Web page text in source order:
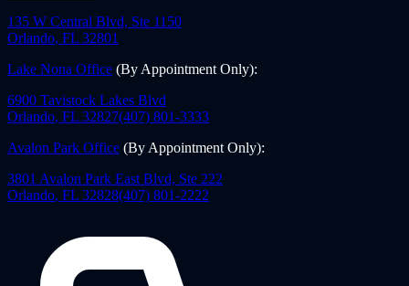
135 W Central Blvd, Ste 1150
Orlando, FL 32801
Lake Nona Office (By Appointment Only):
6900 Tavistock Lakes Blvd
Orlando, FL 32827(407) 801-3333
Avalon Park Office (By Appointment Only):
3801 Avalon Park East Blvd, Ste 222
Orlando, FL 32828(407) 801-2222